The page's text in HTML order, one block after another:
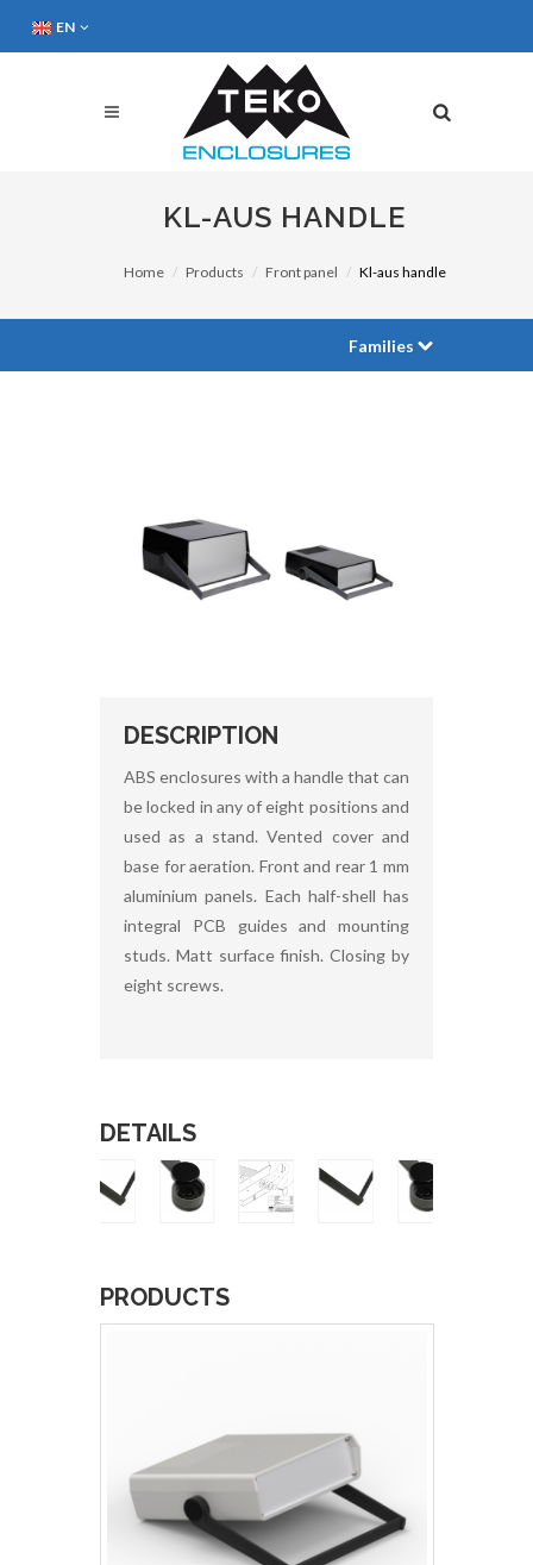
EN
KL-AUS HANDLE
Home Products Front panel Kl-aus handle
Families
DESCRIPTION
ABS enclosures with a handle that can
be locked in any of eight positions and
used as a stand. Vented cover and
base for aeration. Front and rear 1 mm
aluminium panels. Each half-shell has
integral PCB guides and mounting
studs. Matt surface finish. Closing by
eight screws.
DETAILS
PRODUCTS